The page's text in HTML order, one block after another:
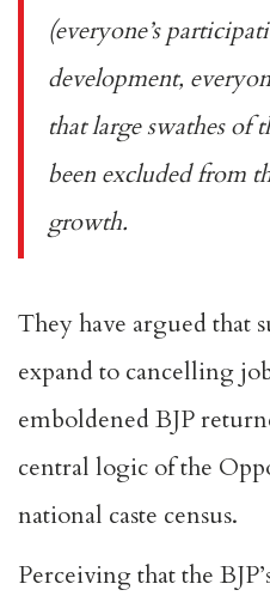
(everyone’s
development,
that large swathes of
been excluded from
growth.
They have argued that
expand to cancelling
emboldened BJP
central logic of the
national caste census.
Perceiving that the